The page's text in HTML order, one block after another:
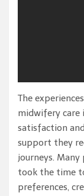
The
midwifery care
satisfaction
support they
journeys.
took the time
preferences,